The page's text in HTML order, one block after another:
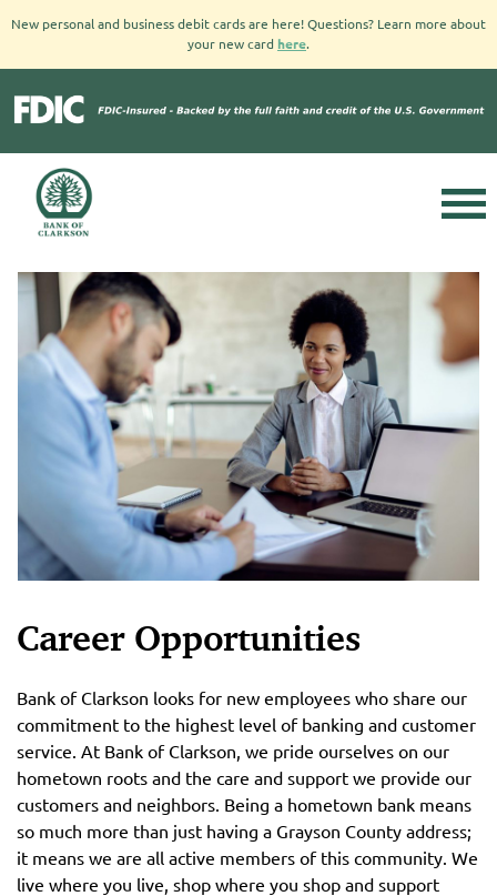
New personal and business debit cards are here! Questions? Learn more about
your new card here.
Career Opportunities
Bank of Clarkson looks for new employees who share our
commitment to the highest level of banking and customer
service. At Bank of Clarkson, we pride ourselves on our
hometown roots and the care and support we provide our
customers and neighbors. Being a hometown bank means
so much more than just having a Grayson County address;
it means we are all active members of this community. We
live where you live, shop where you shop and support